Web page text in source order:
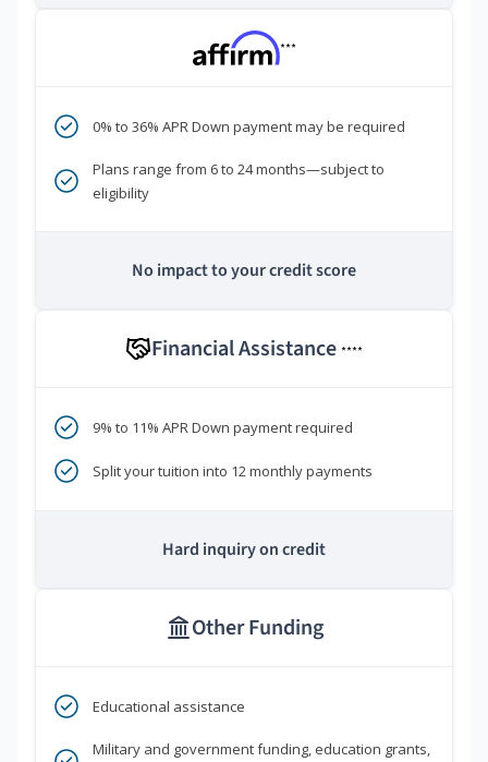
***
0% to 36% APR Down payment may be required
Plans range from 6 to 24 months—subject to
eligibility
No impact to your credit score
Financial Assistance ****
9% to 11% APR Down payment required
Split your tuition into 12 monthly payments
Hard inquiry on credit
Other Funding
Educational assistance
Military and government funding, education grants,